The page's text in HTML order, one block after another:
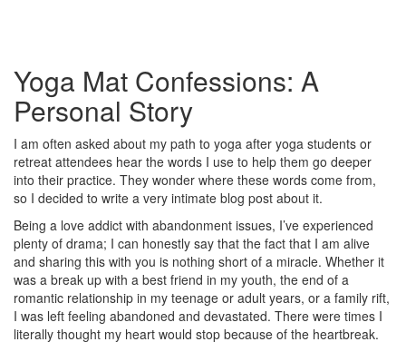
Yoga Mat Confessions: A
Personal Story
I am often asked about my path to yoga after yoga students or
retreat attendees hear the words I use to help them go deeper
into their practice. They wonder where these words come from,
so I decided to write a very intimate blog post about it.
Being a love addict with abandonment issues, I’ve experienced
plenty of drama; I can honestly say that the fact that I am alive
and sharing this with you is nothing short of a miracle. Whether it
was a break up with a best friend in my youth, the end of a
romantic relationship in my teenage or adult years, or a family rift,
I was left feeling abandoned and devastated. There were times I
literally thought my heart would stop because of the heartbreak.